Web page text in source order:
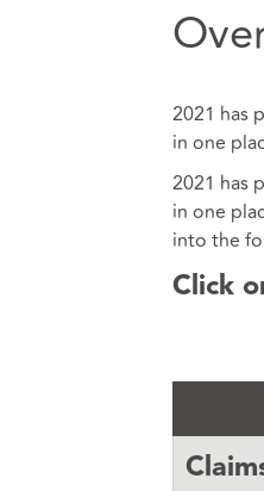
2021 has
in one
2021 has
in one
into the
Click